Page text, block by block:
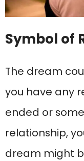
Symbol of
The dream
you have any
ended or
relationship,
dream might